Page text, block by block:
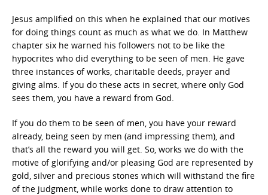
Jesus amplified on this when he explained that our motives
for doing things count as much as what we do. In Matthew
chapter six he warned his followers not to be like the
hypocrites who did everything to be seen of men. He gave
three instances of works, charitable deeds, prayer and
giving alms. If you do these acts in secret, where only God
sees them, you have a reward from God.
If you do them to be seen of men, you have your reward
already, being seen by men (and impressing them), and
that’s all the reward you will get. So, works we do with the
motive of glorifying and/or pleasing God are represented by
gold, silver and precious stones which will withstand the fire
of the judgment, while works done to draw attention to